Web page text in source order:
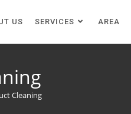
US SERVICES AREA
Cleaning